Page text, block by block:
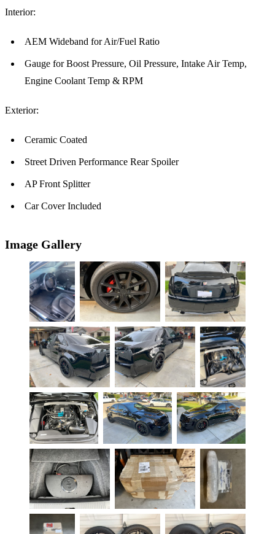
Interior:
AEM Wideband for Air/Fuel Ratio
Gauge for Boost Pressure, Oil Pressure, Intake Air Temp,
Engine Coolant Temp & RPM
Exterior:
Ceramic Coated
Street Driven Performance Rear Spoiler
AP Front Splitter
Car Cover Included
Image Gallery